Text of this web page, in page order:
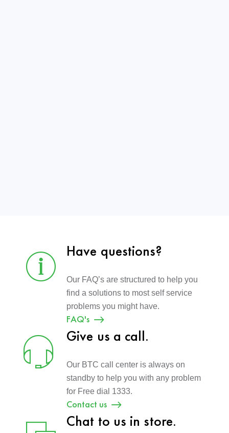
Have questions?
Our FAQ’s are structured to help you
find a solutions to most self service
problems you might have.
FAQ's
Give us a call.
Our BTC call center is always on
standby to help you with any problem
for Free dial 1333.
Contact us
Chat to us in store.